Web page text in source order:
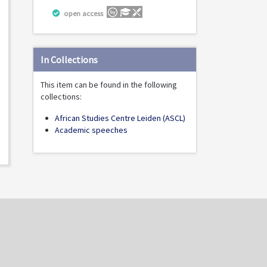
open access
In Collections
This item can be found in the following
collections:
African Studies Centre Leiden (ASCL)
Academic speeches